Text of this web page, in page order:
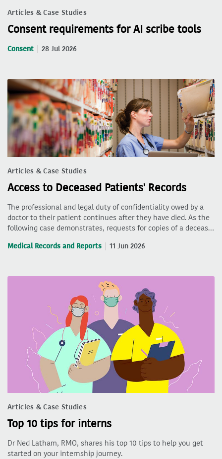
Articles & Case Studies
Consent requirements for AI scribe tools
Consent 28 Jul 2026
Articles & Case Studies
Access to Deceased Patients' Records
The professional and legal duty of confidentiality owed by a
doctor to their patient continues after they have died. As the
following case demonstrates, requests for copies of a deceas…
Medical Records and Reports 11 Jun 2026
Articles & Case Studies
Top 10 tips for interns
Dr Ned Latham, RMO, shares his top 10 tips to help you get
started on your internship journey.